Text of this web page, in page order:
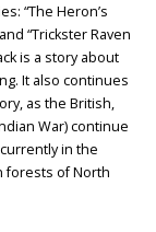
“The Heron’s
“Trickster Raven
is a story about
It also continues
as the British,
War) continue
in the
forests of North